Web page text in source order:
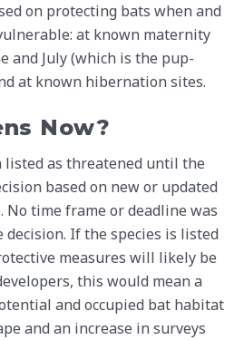
on protecting bats when and
at known maternity
and July (which is the pup-
at known hibernation sites.
Now?
listed as threatened until the
based on new or updated
No time frame or deadline was
If the species is listed
measures will likely be
this would mean a
and occupied bat habitat
and an increase in surveys